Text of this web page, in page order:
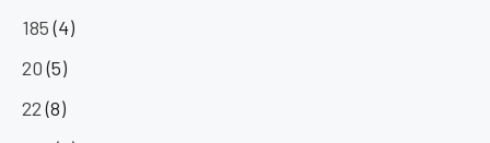
185 (4)
20 (5)
22 (8)